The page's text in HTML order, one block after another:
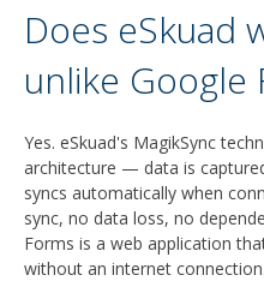
Does eSkuad
unlike Google
Yes. eSkuad's MagikSync
architecture — data is
syncs automatically when
sync, no data loss, no
Forms is a web application
without an internet connection.